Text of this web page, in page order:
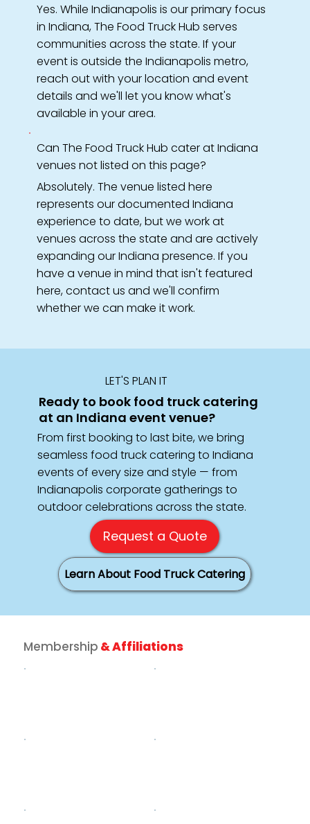
Yes. While Indianapolis is our primary focus
in Indiana, The Food Truck Hub serves
communities across the state. If your
event is outside the Indianapolis metro,
reach out with your location and event
details and we'll let you know what's
available in your area.
Can The Food Truck Hub cater at Indiana
venues not listed on this page?
Absolutely. The venue listed here
represents our documented Indiana
experience to date, but we work at
venues across the state and are actively
expanding our Indiana presence. If you
have a venue in mind that isn't featured
here, contact us and we'll confirm
whether we can make it work.
LET'S PLAN IT
Ready to book food truck catering
at an Indiana event venue?
From first booking to last bite, we bring
seamless food truck catering to Indiana
events of every size and style — from
Indianapolis corporate gatherings to
outdoor celebrations across the state.
Request a Quote
Learn About Food Truck Catering
Membership & Affiliations